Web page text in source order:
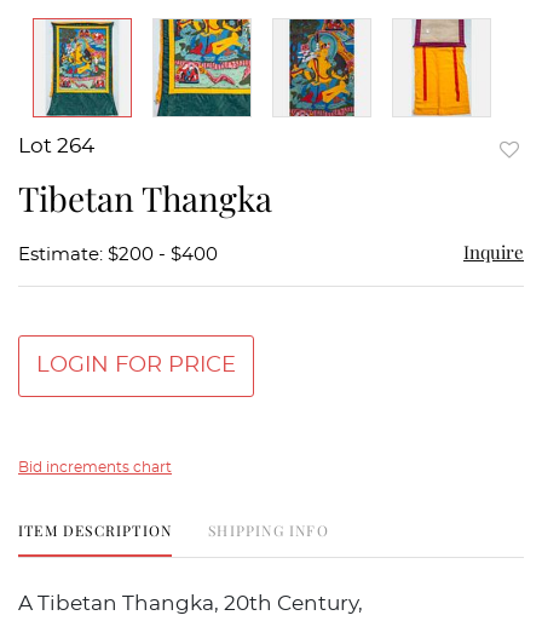
Lot 264
Tibetan Thangka
Estimate: $200 - $400 Inquire
LOGIN FOR PRICE
Bid increments chart
ITEM DESCRIPTION SHIPPING INFO
A Tibetan Thangka, 20th Century,